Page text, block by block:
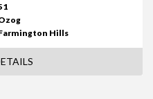
Hills